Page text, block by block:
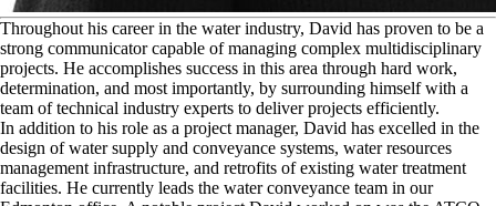
Throughout his career in the water industry, David has proven to be a
strong communicator capable of managing complex multidisciplinary
projects. He accomplishes success in this area through hard work,
determination, and most importantly, by surrounding himself with a
team of technical industry experts to deliver projects efficiently.
In addition to his role as a project manager, David has excelled in the
design of water supply and conveyance systems, water resources
management infrastructure, and retrofits of existing water treatment
facilities. He currently leads the water conveyance team in our